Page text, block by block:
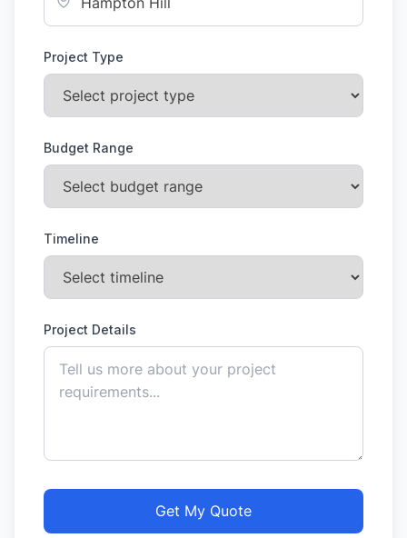
Project Type
Budget Range
Timeline
Project Details
Get My Quote